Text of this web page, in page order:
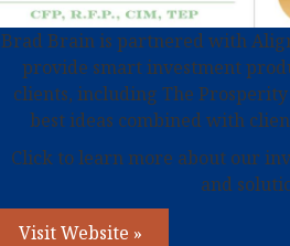
Brad Brain is partnered with
provide smart investment
clients, including The
best ideas combined with
Click to learn more about our
and
Visit Website »